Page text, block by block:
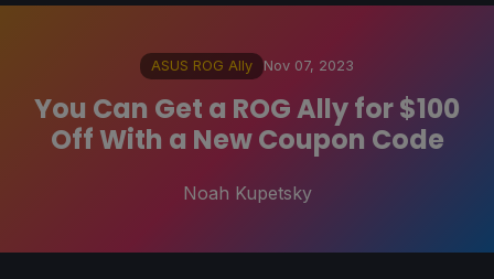
ASUS ROG Ally Nov 07, 2023
You Can Get a ROG Ally for $100
Off With a New Coupon Code
Noah Kupetsky